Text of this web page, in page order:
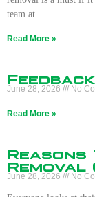
team at
Read More »
Feedback
June 28, 2026 No
Read More »
Reasons
Removal
June 28, 2026 No